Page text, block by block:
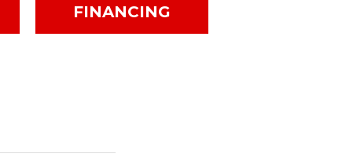
FINANCING